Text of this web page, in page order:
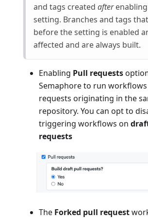
and tags created after
setting. Branches and tags
before the setting is enabled
affected and are always built.
Enabling Pull requests
Semaphore to run
requests originating in the
repository. You can opt to
triggering workflows on
requests
The Forked pull request